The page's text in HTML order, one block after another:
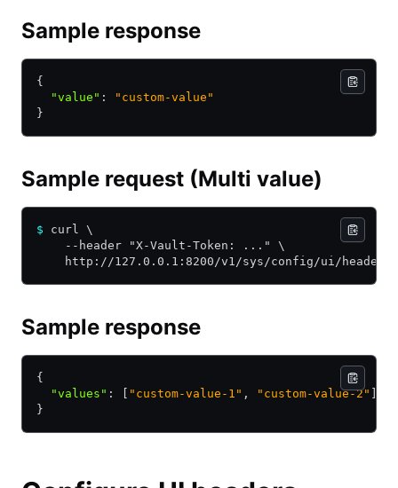
Sample response
{
  "value"
:
"custom-value"
}
Sample request (Multi value)
$ curl \
    --header "X-Vault-Token: ..." \
http://127.0.0.1:8200/v1/sys/config/ui/
Sample response
{
  "values"
: "custom-value-1" , "custom-value-2"
}